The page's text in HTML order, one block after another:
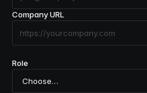
Company URL
Role